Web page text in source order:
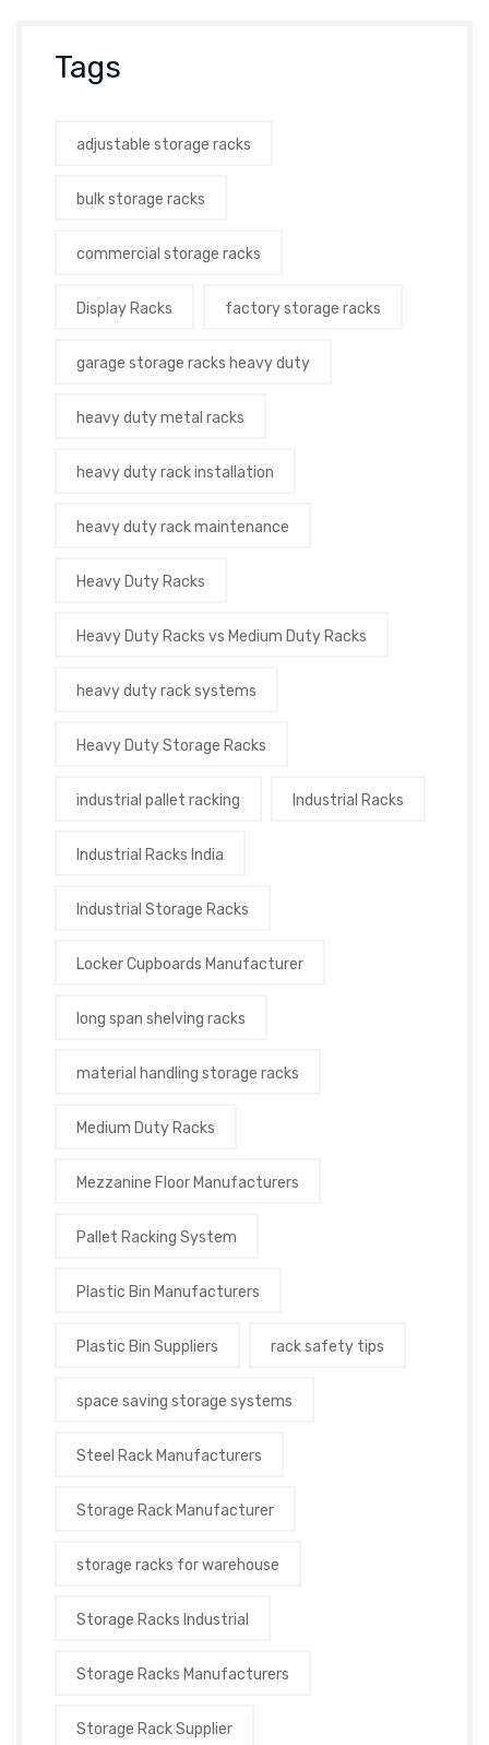
Tags
adjustable storage racks
bulk storage racks
commercial storage racks
Display Racks factory storage racks
garage storage racks heavy duty
heavy duty metal racks
heavy duty rack installation
heavy duty rack maintenance
Heavy Duty Racks
Heavy Duty Racks vs Medium Duty Racks
heavy duty rack systems
Heavy Duty Storage Racks
industrial pallet racking Industrial Racks
Industrial Racks India
Industrial Storage Racks
Locker Cupboards Manufacturer
long span shelving racks
material handling storage racks
Medium Duty Racks
Mezzanine Floor Manufacturers
Pallet Racking System
Plastic Bin Manufacturers
Plastic Bin Suppliers rack safety tips
space saving storage systems
Steel Rack Manufacturers
Storage Rack Manufacturer
storage racks for warehouse
Storage Racks Industrial
Storage Racks Manufacturers
Storage Rack Supplier